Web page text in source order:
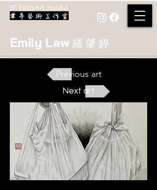
ST EmilyArt Studio
Emily Law 羅 肇 婷
Previous art
Next art